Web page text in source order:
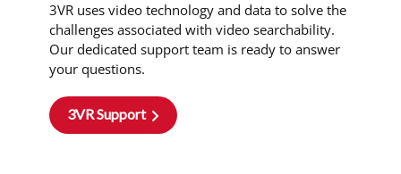
3VR uses video technology and data to solve the
challenges associated with video searchability.
Our dedicated support team is ready to answer
your questions.
3VR Support